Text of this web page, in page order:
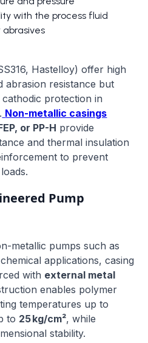
with the process fluid
abrasives
Hastelloy) offer high
abrasion resistance but
protection in
Non-metallic casings
or PP-H provide
and thermal insulation
to prevent
Pump
metallic pumps such as
applications, casing
with external metal
enables polymer
temperatures up to
to 25 kg/cm², while
stability.